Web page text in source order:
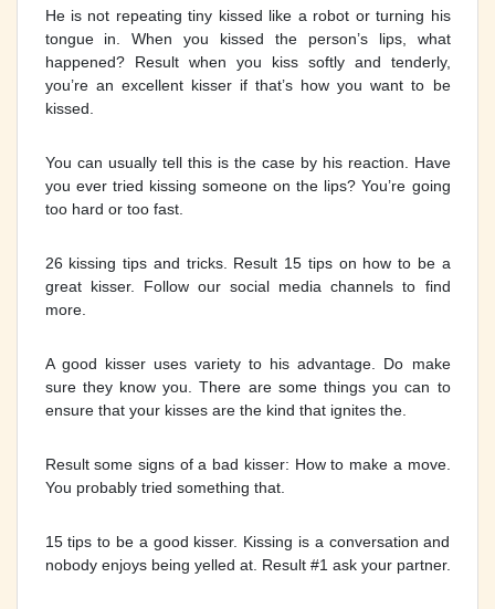
He is not repeating tiny kissed like a robot or turning his
tongue in. When you kissed the person’s lips, what
happened? Result when you kiss softly and tenderly,
you’re an excellent kisser if that’s how you want to be
kissed.
You can usually tell this is the case by his reaction. Have
you ever tried kissing someone on the lips? You’re going
too hard or too fast.
26 kissing tips and tricks. Result 15 tips on how to be a
great kisser. Follow our social media channels to find
more.
A good kisser uses variety to his advantage. Do make
sure they know you. There are some things you can to
ensure that your kisses are the kind that ignites the.
Result some signs of a bad kisser: How to make a move.
You probably tried something that.
15 tips to be a good kisser. Kissing is a conversation and
nobody enjoys being yelled at. Result #1 ask your partner.